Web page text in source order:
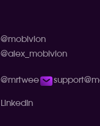
@mobivion
@alex_mobivion
@mrtwee
LinkedIn